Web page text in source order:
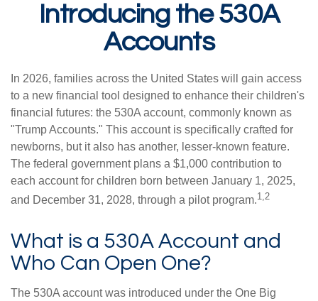
Introducing the 530A
Accounts
In 2026, families across the United States will gain access
to a new financial tool designed to enhance their children's
financial futures: the 530A account, commonly known as
"Trump Accounts." This account is specifically crafted for
newborns, but it also has another, lesser-known feature.
The federal government plans a $1,000 contribution to
each account for children born between January 1, 2025,
and December 31, 2028, through a pilot program.1,2
What is a 530A Account and
Who Can Open One?
The 530A account was introduced under the One Big